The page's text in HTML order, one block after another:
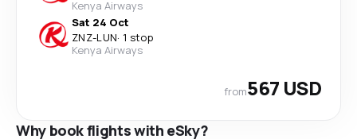
Kenya Airways
Sat 24 Oct
ZNZ-LUN· 1 stop
Kenya Airways
from567 USD
Why book flights with eSky?